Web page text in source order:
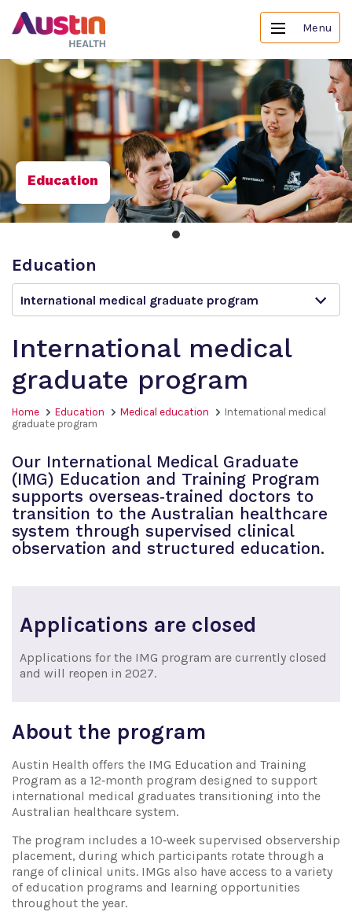
Menu
Education
Education
International medical graduate program
International medical
graduate program
Home Education Medical education
International medical
graduate program
Our International Medical Graduate
(IMG) Education and Training Program
supports overseas‑trained doctors to
transition to the Australian healthcare
system through supervised clinical
observation and structured education.
Applications are closed
Applications for the IMG program are currently closed
and will reopen in 2027.
About the program
Austin Health offers the IMG Education and Training
Program as a 12‑month program designed to support
international medical graduates transitioning into the
Australian healthcare system.
The program includes a 10‑week supervised observership
placement, during which participants rotate through a
range of clinical units. IMGs also have access to a variety
of education programs and learning opportunities
throughout the year.